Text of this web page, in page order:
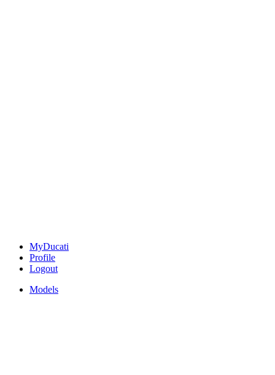
MyDucati
Profile
Logout
Models